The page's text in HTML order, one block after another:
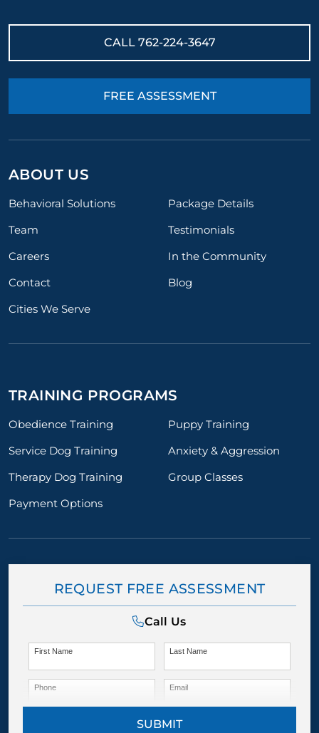
CALL 762-224-3647
FREE ASSESSMENT
ABOUT US
Behavioral Solutions
Package Details
Team
Testimonials
Careers
In the Community
Contact
Blog
Cities We Serve
TRAINING PROGRAMS
Obedience Training
Puppy Training
Service Dog Training
Anxiety & Aggression
Therapy Dog Training
Group Classes
Payment Options
REQUEST FREE ASSESSMENT
Call Us
First Name Last Name
Phone Email
SUBMIT